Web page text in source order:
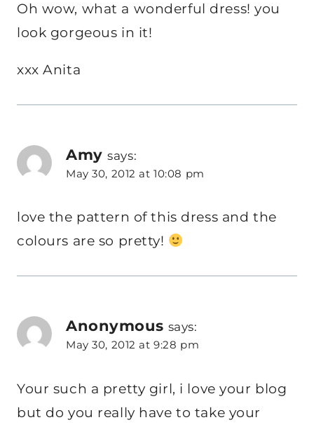
Oh wow, what a wonderful dress! you
look gorgeous in it!
xxx Anita
Amy says:
May 30, 2012 at 10:08 pm
love the pattern of this dress and the
colours are so pretty!
Anonymous says:
May 30, 2012 at 9:28 pm
Your such a pretty girl, i love your blog
but do you really have to take your